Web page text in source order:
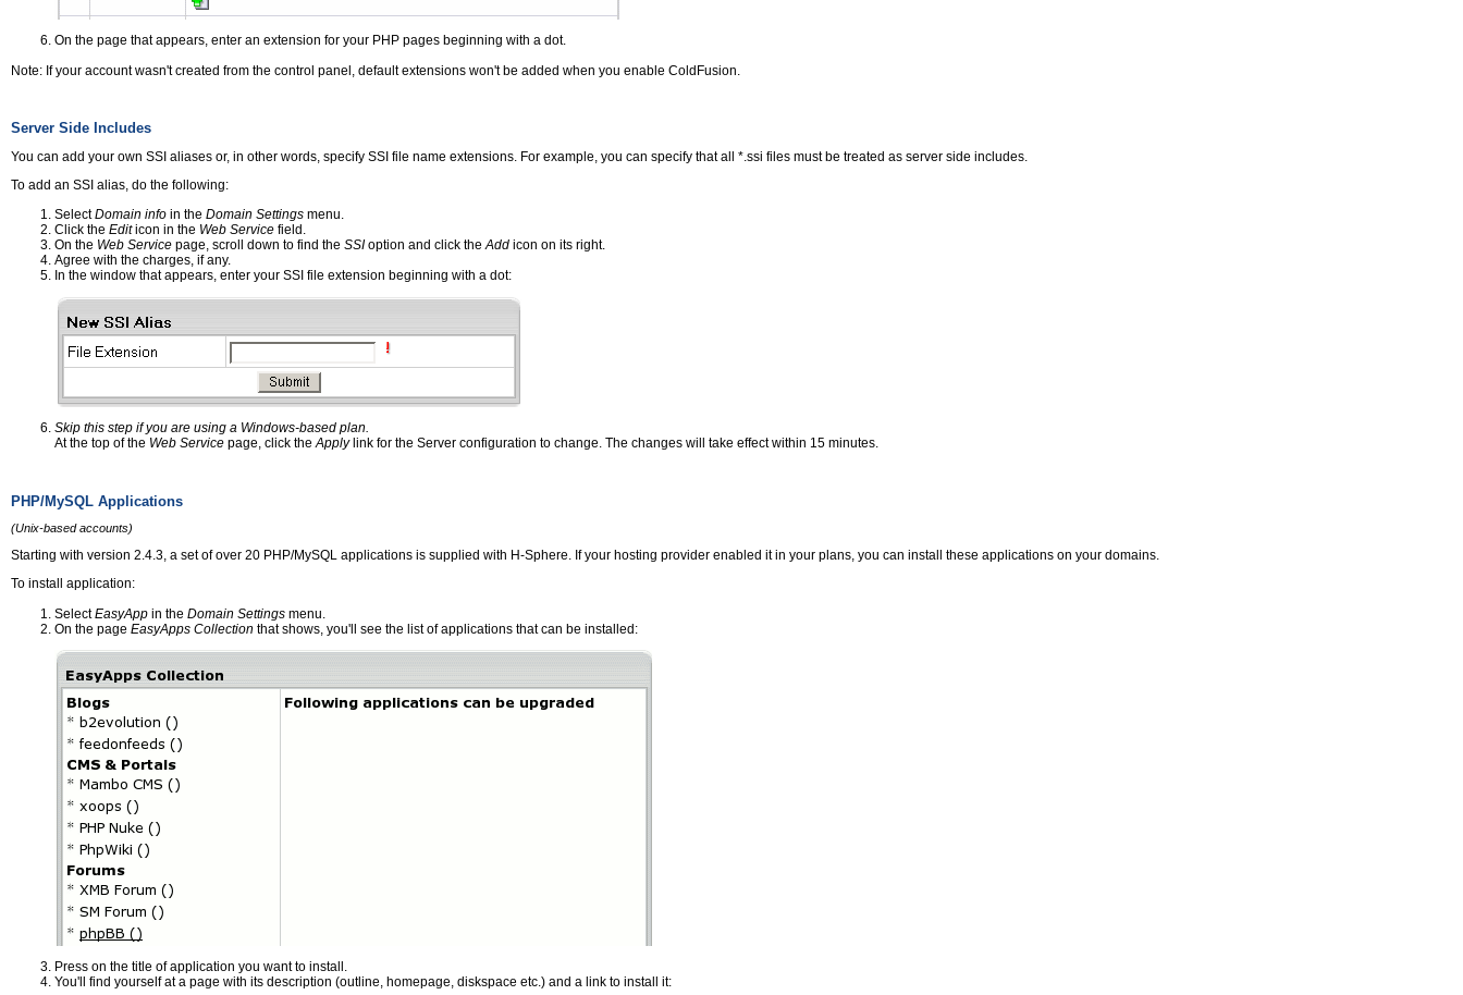
On the page that appears, enter an extension for your PHP pages beginning with a dot.
Note: If your account wasn't created from the control panel, default extensions won't be added when you enable ColdFusion.
Server Side Includes
You can add your own SSI aliases or, in other words, specify SSI file name extensions. For example, you can specify that all *.ssi files must be treated as server side includes.
To add an SSI alias, do the following:
SelectDomain info in the Domain Settings menu.
Click the Editicon in the Web Service field.
On the Web Service page, scroll down to find the SSIoption and click theAdd icon on its right.
Agree with the charges, if any.
In the window that appears, enter your SSI file extension beginning with a dot:
Skip this step if you are using a Windows-based plan.
At the top of the Web Service page, click theApplylink for the Server configuration to change. The changes will take effect within 15 minutes.
PHP/MySQL Applications
(Unix-based accounts)
Starting with version 2.4.3, a set of over 20 PHP/MySQL applications is supplied with H-Sphere. If your hosting provider enabled it in your plans, you can install these applications on your domains.
To install application:
SelectEasyApp in the Domain Settings menu.
On the page EasyApps Collection that shows, you'll see the list of applications that can be installed:
Press on the title of application you want to install.
You'll find yourself at a page with its description (outline, homepage, diskspace etc.) and a link to install it: